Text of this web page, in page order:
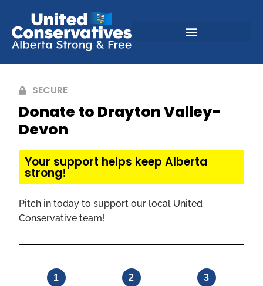
Donate to Drayton Valley-
Devon
SECURE
Your support helps keep Alberta
strong!
Pitch in today to support our local United
Conservative team!
1
2
3